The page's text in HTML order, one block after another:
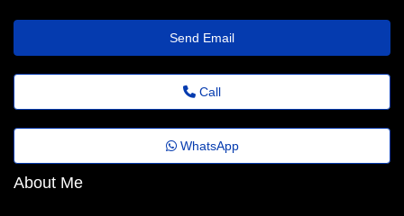
Send Email
Call
WhatsApp
About Me